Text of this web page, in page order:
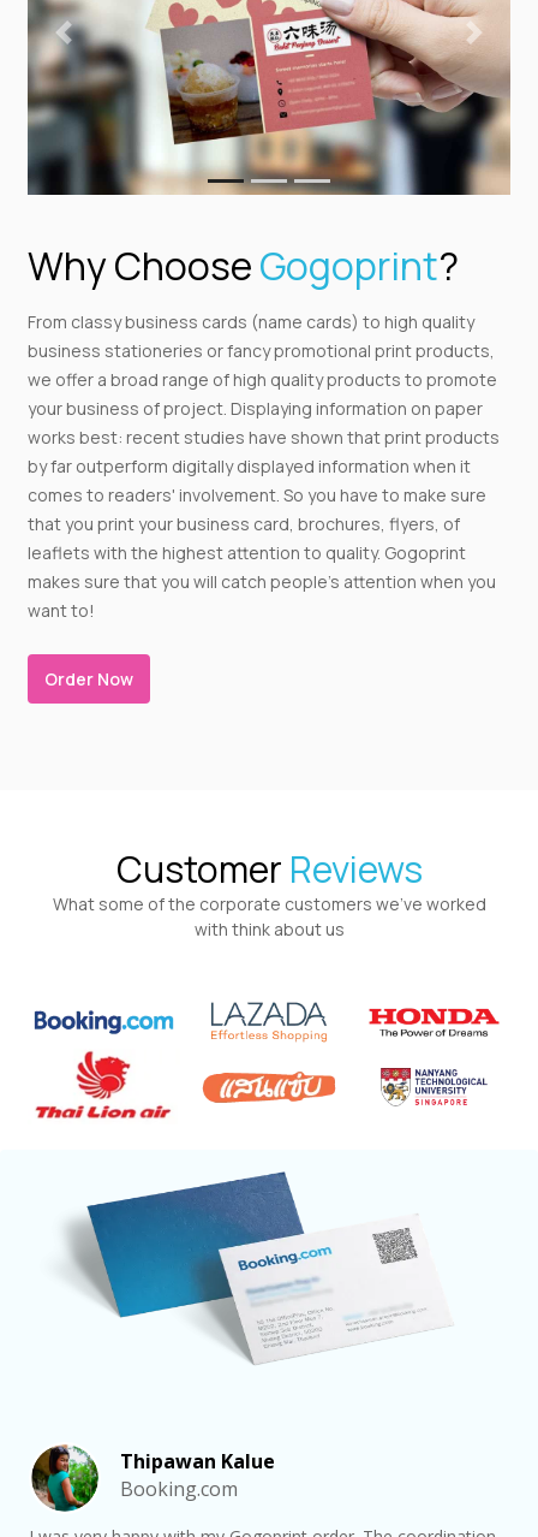
Why ChooseGogoprint?
From classy business cards (name cards) to high quality
business stationeries or fancy promotional print products,
we offer a broad range of high quality products to promote
your business of project. Displaying information on paper
works best: recent studies have shown that print products
by far outperform digitally displayed information when it
comes to readers' involvement. So you have to make sure
that you print your business card, brochures, flyers, of
leaflets with the highest attention to quality. Gogoprint
makes sure that you will catch people's attention when you
want to!
Order Now
Previous Next
Customer Reviews
What some of the corporate customers we’ve worked
with think about us
Thipawan Kalue
Booking.com